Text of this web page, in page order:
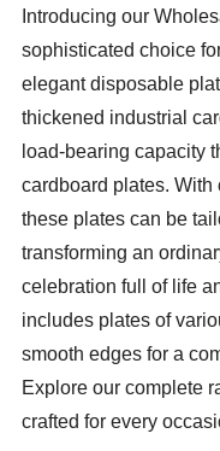
Introducing our
sophisticated choice
elegant disposable
thickened industrial
load-bearing capacity
cardboard plates.
these plates can be
transforming an
celebration full of life
includes plates of
smooth edges for a
Explore our complete
crafted for every